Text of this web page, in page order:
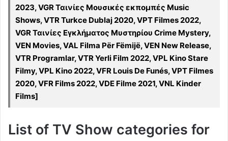
2023, VGR Ταινίες Μουσικές εκπομπές Music
Shows, VTR Turkce Dublaj 2020, VPT Filmes 2022,
VGR Ταινίες Εγκλήματος Μυστηρίου Crime Mystery,
VEN Movies, VAL Filma Për Fëmijë, VEN New Release,
VTR Programlar, VTR Yerli Film 2022, VPL Kino Stare
Filmy, VPL Kino 2022, VFR Louis De Funés, VPT Filmes
2020, VFR Films 2022, VDE Filme 2021, VNL Kinder
Films]
List of TV Show categories for